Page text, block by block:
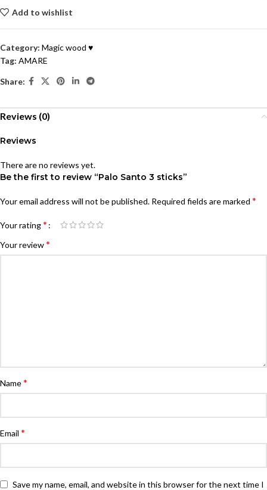
Add to wishlist
Category: Magic wood ♥
Tag: AMARE
Share:
Reviews (0)
Reviews
There are no reviews yet.
Be the first to review “Palo Santo 3 sticks”
Your email address will not be published. Required fields are marked *
Your rating*
Your review*
Name*
Email *
Save my name, email, and website in this browser for the next time I